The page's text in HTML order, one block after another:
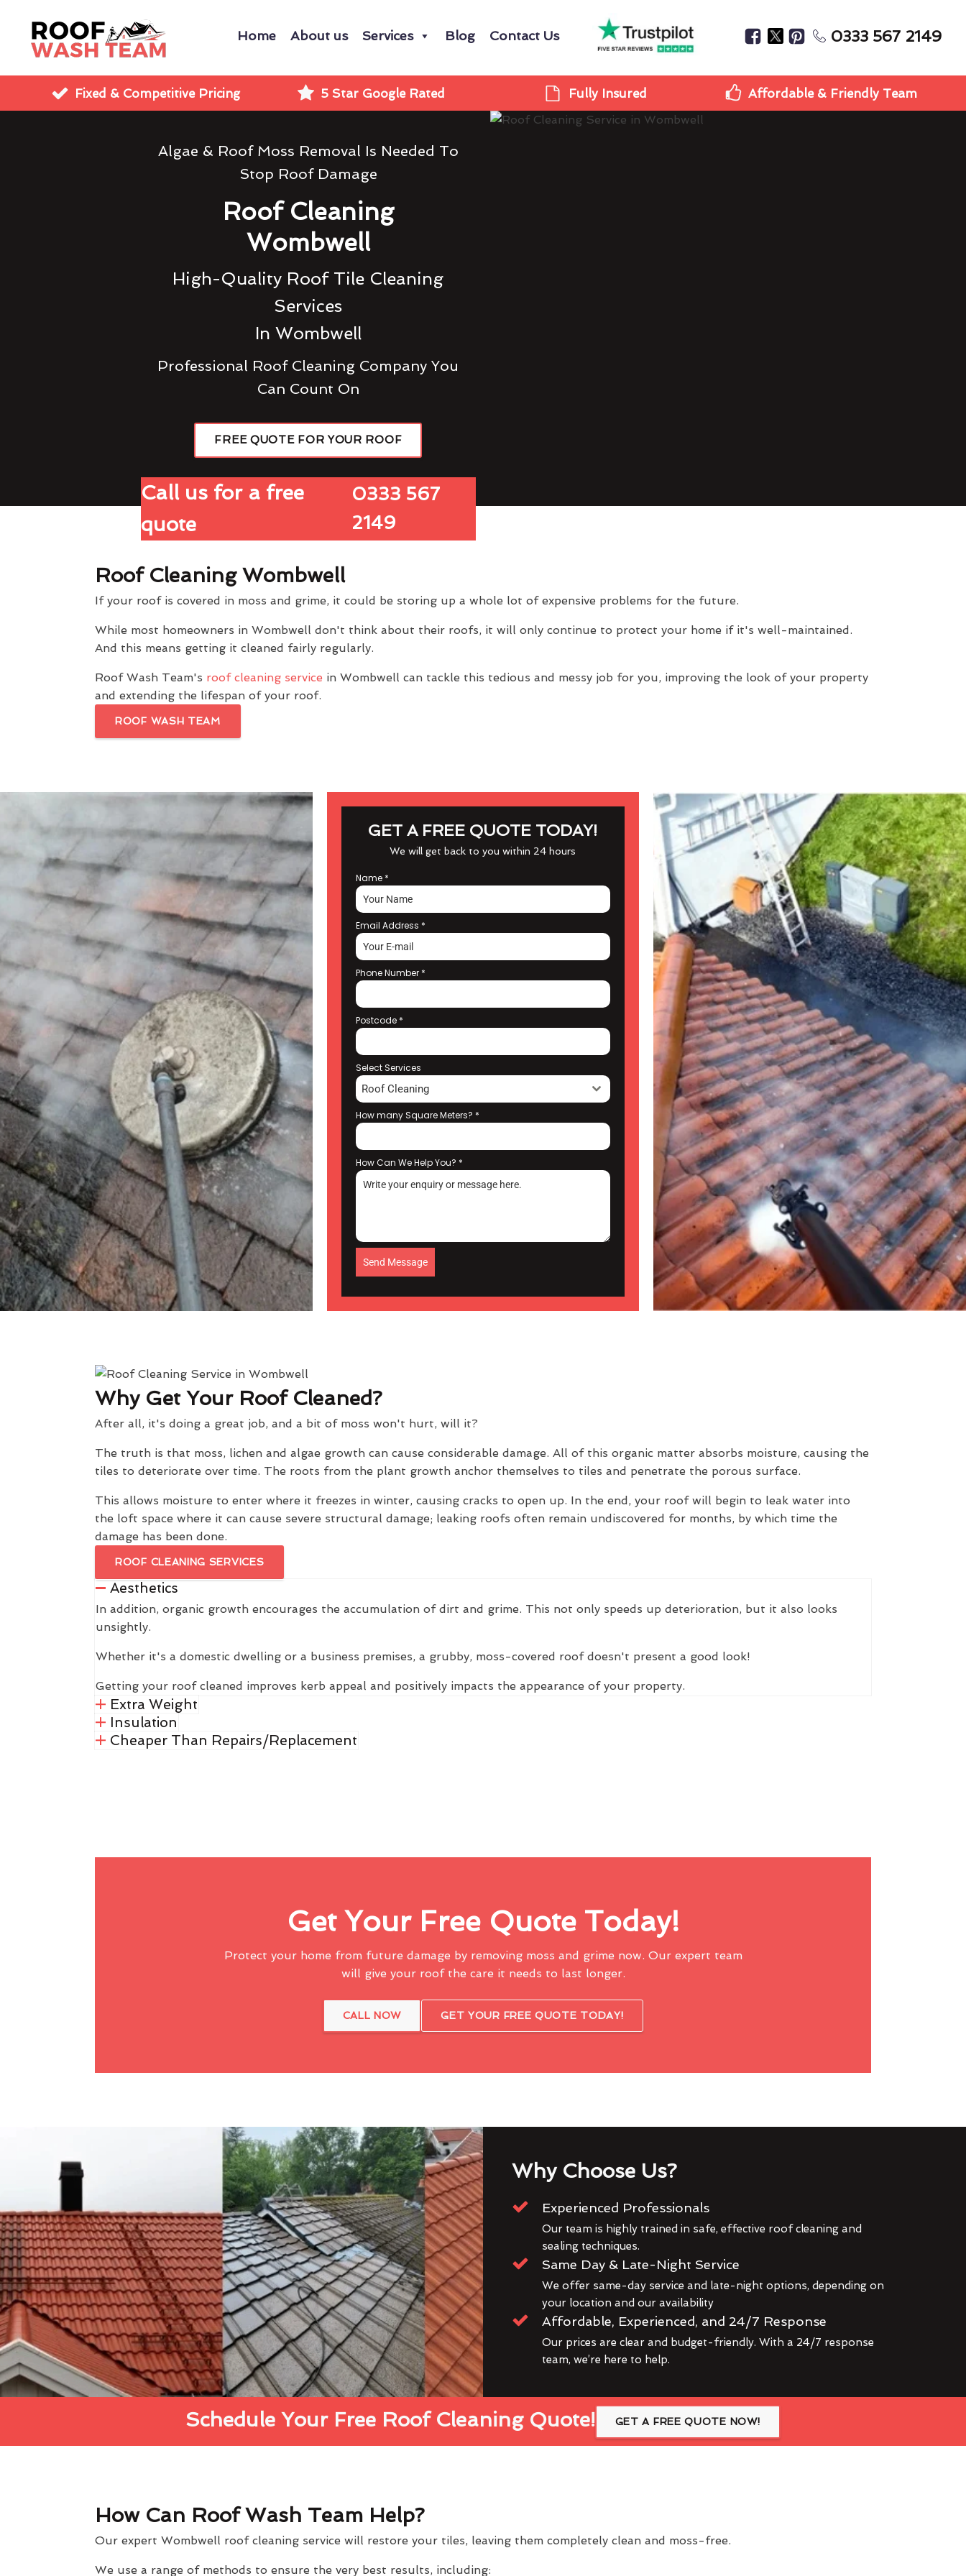
Home About us Services Blog Contact Us 0333 567 2149
Fixed & Competitive Pricing 5 Star Google Rated Fully Insured Affordable & Friendly Team
Algae & Roof Moss Removal Is Needed To
Stop Roof Damage
Roof Cleaning
Wombwell
High-Quality Roof Tile Cleaning
Services
In Wombwell
Professional Roof Cleaning Company You
Can Count On
FREE QUOTE FOR YOUR ROOF
Call us for a free
quote
0333 567
2149
Roof Cleaning Wombwell
If your roof is covered in moss and grime, it could be storing up a whole lot of expensive problems for the future.
While most homeowners in Wombwell don't think about their roofs, it will only continue to protect your home if it's well-maintained.
And this means getting it cleaned fairly regularly.
Roof Wash Team's roof cleaning service in Wombwell can tackle this tedious and messy job for you, improving the look of your property
and extending the lifespan of your roof.
ROOF WASH TEAM
GET A FREE QUOTE TODAY!
We will get back to you within 24 hours
Name *
Email Address *
Phone Number *
Postcode *
Select Services
Roof Cleaning
How many Square Meters? *
How Can We Help You? *
Send Message
Why Get Your Roof Cleaned?
After all, it's doing a great job, and a bit of moss won't hurt, will it?
The truth is that moss, lichen and algae growth can cause considerable damage. All of this organic matter absorbs moisture, causing the
tiles to deteriorate over time. The roots from the plant growth anchor themselves to tiles and penetrate the porous surface.
This allows moisture to enter where it freezes in winter, causing cracks to open up. In the end, your roof will begin to leak water into
the loft space where it can cause severe structural damage; leaking roofs often remain undiscovered for months, by which time the
damage has been done.
ROOF CLEANING SERVICES
Aesthetics
In addition, organic growth encourages the accumulation of dirt and grime. This not only speeds up deterioration, but it also looks
unsightly.
Whether it's a domestic dwelling or a business premises, a grubby, moss-covered roof doesn't present a good look!
Getting your roof cleaned improves kerb appeal and positively impacts the appearance of your property.
Extra Weight
Insulation
Cheaper Than Repairs/Replacement
Get Your Free Quote Today!
Protect your home from future damage by removing moss and grime now. Our expert team
will give your roof the care it needs to last longer.
CALL NOW GET YOUR FREE QUOTE TODAY!
Why Choose Us?
Experienced Professionals
Our team is highly trained in safe, effective roof cleaning and
sealing techniques.
Same Day & Late-Night Service
We offer same-day service and late-night options, depending on
your location and our availability
Affordable, Experienced, and 24/7 Response
Our prices are clear and budget-friendly. With a 24/7 response
team, we’re here to help.
Schedule Your Free Roof Cleaning Quote! GET A FREE QUOTE NOW!
How Can Roof Wash Team Help?
Our expert Wombwell roof cleaning service will restore your tiles, leaving them completely clean and moss-free.
We use a range of methods to ensure the very best results, including: